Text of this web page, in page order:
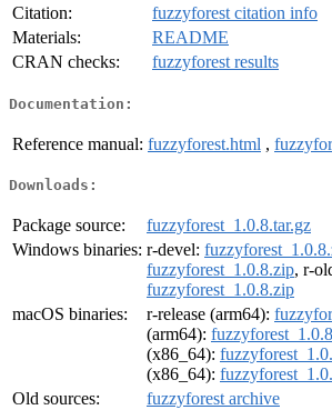
Citation:
fuzzyforest citation info
Materials:
README
CRAN checks:
fuzzyforest results
Documentation:
Reference manual: fuzzyforest.html ,
Downloads:
Package source:
fuzzyforest_1.0.8.tar.gz
Windows binaries: r-devel:
fuzzyforest_1.0.8.zip, r-
fuzzyforest_1.0.8.zip
macOS binaries:
r-release (arm64):
(arm64):
(x86_64):
(x86_64):
Old sources:
fuzzyforest archive